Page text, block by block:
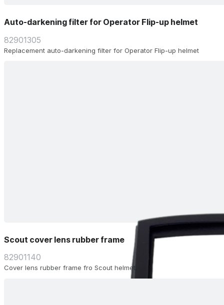
Auto-darkening filter for Operator Flip-up helmet
82901305
Replacement auto-darkening filter for Operator Flip-up helmet
Scout cover lens rubber frame
82901140
Cover lens rubber frame fro Scout helmet